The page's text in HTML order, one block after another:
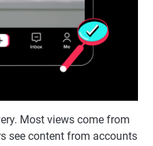
Most views come from
see content from accounts